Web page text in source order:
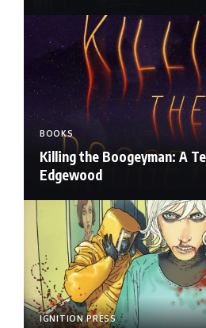
BOOKS
Killing the Boogeyman: A
Edgewood
IGNITION PRESS